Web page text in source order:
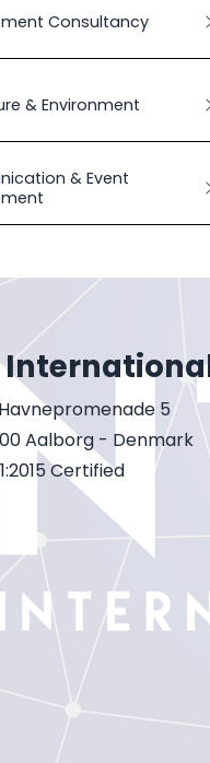
Consultancy
& Environment
& Event
5
Aalborg - Denmark
Certified